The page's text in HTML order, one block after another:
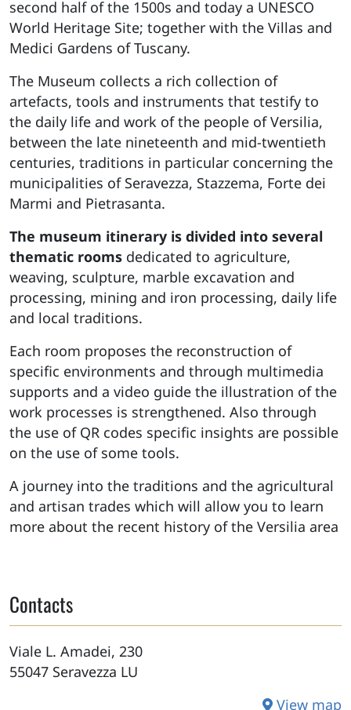
second half of the 1500s and today a UNESCO
World Heritage Site; together with the Villas and
Medici Gardens of Tuscany.
The Museum collects a rich collection of
artefacts, tools and instruments that testify to
the daily life and work of the people of Versilia,
between the late nineteenth and mid-twentieth
centuries, traditions in particular concerning the
municipalities of Seravezza, Stazzema, Forte dei
Marmi and Pietrasanta.
The museum itinerary is divided into several
thematic rooms dedicated to agriculture,
weaving, sculpture, marble excavation and
processing, mining and iron processing, daily life
and local traditions.
Each room proposes the reconstruction of
specific environments and through multimedia
supports and a video guide the illustration of the
work processes is strengthened. Also through
the use of QR codes specific insights are possible
on the use of some tools.
A journey into the traditions and the agricultural
and artisan trades which will allow you to learn
more about the recent history of the Versilia area
Contacts
Viale L. Amadei, 230
55047 Seravezza LU
View map